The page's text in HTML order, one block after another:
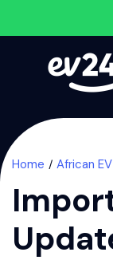
Home African